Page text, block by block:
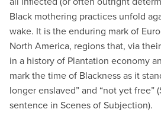
Black mothering practices unfold
wake. It is the enduring mark of
North America, regions that, via
in a history of Plantation economy
mark the time of Blackness as it
longer enslaved” and “not yet free”
sentence in Scenes of Subjection).